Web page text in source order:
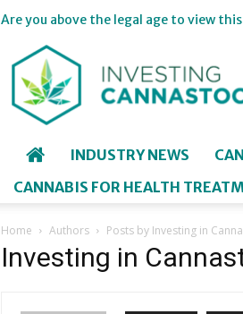
Are you above the legal age to view
Investing
Cannastocks
INDUSTRY NEWS
CANNABIS FOR HEALTH
Home Authors Posts by Investing in
Investing in